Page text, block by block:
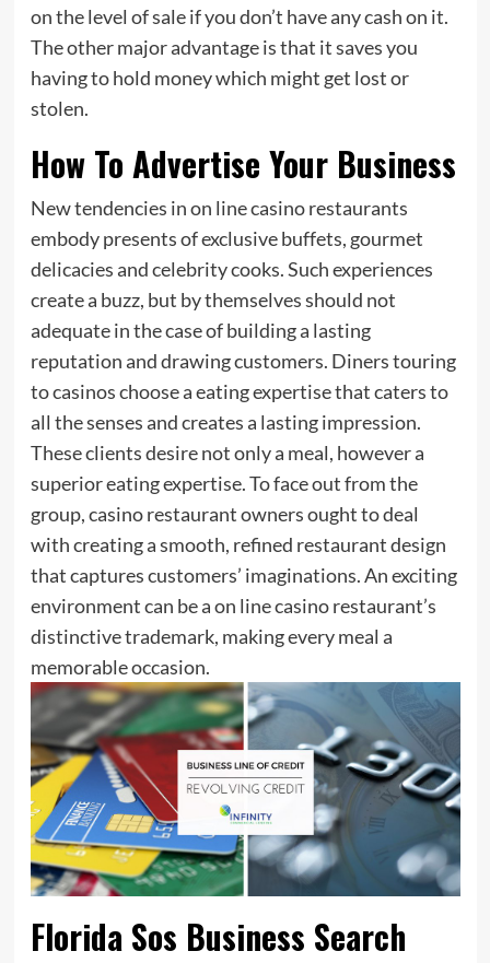
on the level of sale if you don’t have any cash on it.
The other major advantage is that it saves you
having to hold money which might get lost or
stolen.
How To Advertise Your Business
New tendencies in on line casino restaurants
embody presents of exclusive buffets, gourmet
delicacies and celebrity cooks. Such experiences
create a buzz, but by themselves should not
adequate in the case of building a lasting
reputation and drawing customers. Diners touring
to casinos choose a eating expertise that caters to
all the senses and creates a lasting impression.
These clients desire not only a meal, however a
superior eating expertise. To face out from the
group, casino restaurant owners ought to deal
with creating a smooth, refined restaurant design
that captures customers’ imaginations. An exciting
environment can be a on line casino restaurant’s
distinctive trademark, making every meal a
memorable occasion.
Florida Sos Business Search